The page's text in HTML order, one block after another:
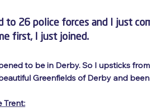
to 26 police forces and I just
first, I just joined.
to be in Derby. So I upsticks
Greenfields of Derby and
Trent: